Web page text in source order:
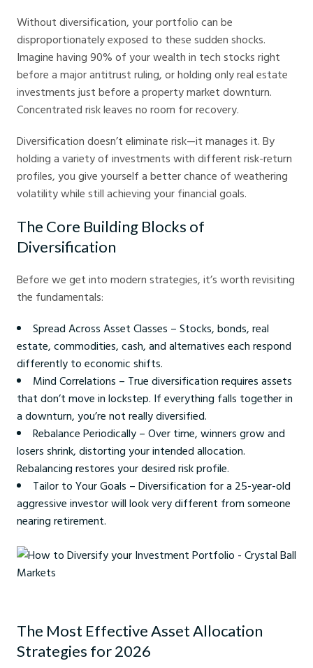
Without diversification, your portfolio can be
disproportionately exposed to these sudden shocks.
Imagine having 90% of your wealth in tech stocks right
before a major antitrust ruling, or holding only real estate
investments just before a property market downturn.
Concentrated risk leaves no room for recovery.
Diversification doesn’t eliminate risk—it manages it. By
holding a variety of investments with different risk-return
profiles, you give yourself a better chance of weathering
volatility while still achieving your financial goals.
The Core Building Blocks of
Diversification
Before we get into modern strategies, it’s worth revisiting
the fundamentals:
Spread Across Asset Classes – Stocks, bonds, real
estate, commodities, cash, and alternatives each respond
differently to economic shifts.
Mind Correlations – True diversification requires assets
that don’t move in lockstep. If everything falls together in
a downturn, you’re not really diversified.
Rebalance Periodically – Over time, winners grow and
losers shrink, distorting your intended allocation.
Rebalancing restores your desired risk profile.
Tailor to Your Goals – Diversification for a 25-year-old
aggressive investor will look very different from someone
nearing retirement.
The Most Effective Asset Allocation
Strategies for 2026